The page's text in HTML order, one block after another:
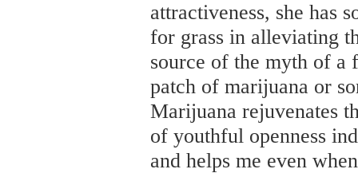
attractiveness, she has
for grass in alleviating
source of the myth of a
patch of marijuana or
Marijuana rejuvenates
of youthful openness
and helps me even